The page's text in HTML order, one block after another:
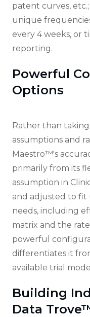
patent curves,
unique
every 4 weeks, or
reporting.
Powerful
Options
Rather than
assumptions and
Maestro™'s
primarily from its
assumption in
and adjusted to
needs, including
matrix and the
powerful
differentiates it
available trial
Building
Data